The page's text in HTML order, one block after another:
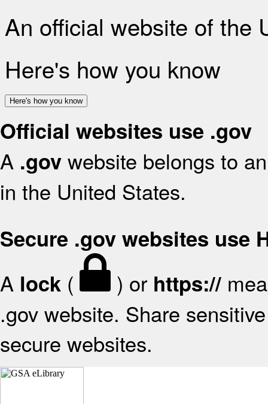
An official website of the
Here's how you know
Here's how you know
Official websites use .gov
A .gov website belongs to
in the United States.
Secure .gov websites use
A lock ( ) or https://
.gov website. Share
secure websites.